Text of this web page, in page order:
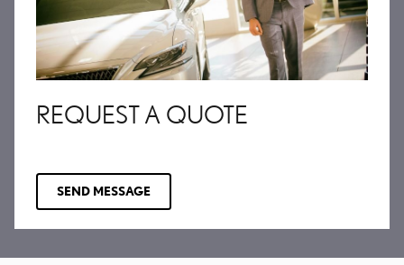
REQUEST A QUOTE
SEND MESSAGE